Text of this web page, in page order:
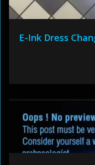
E-Ink Dress